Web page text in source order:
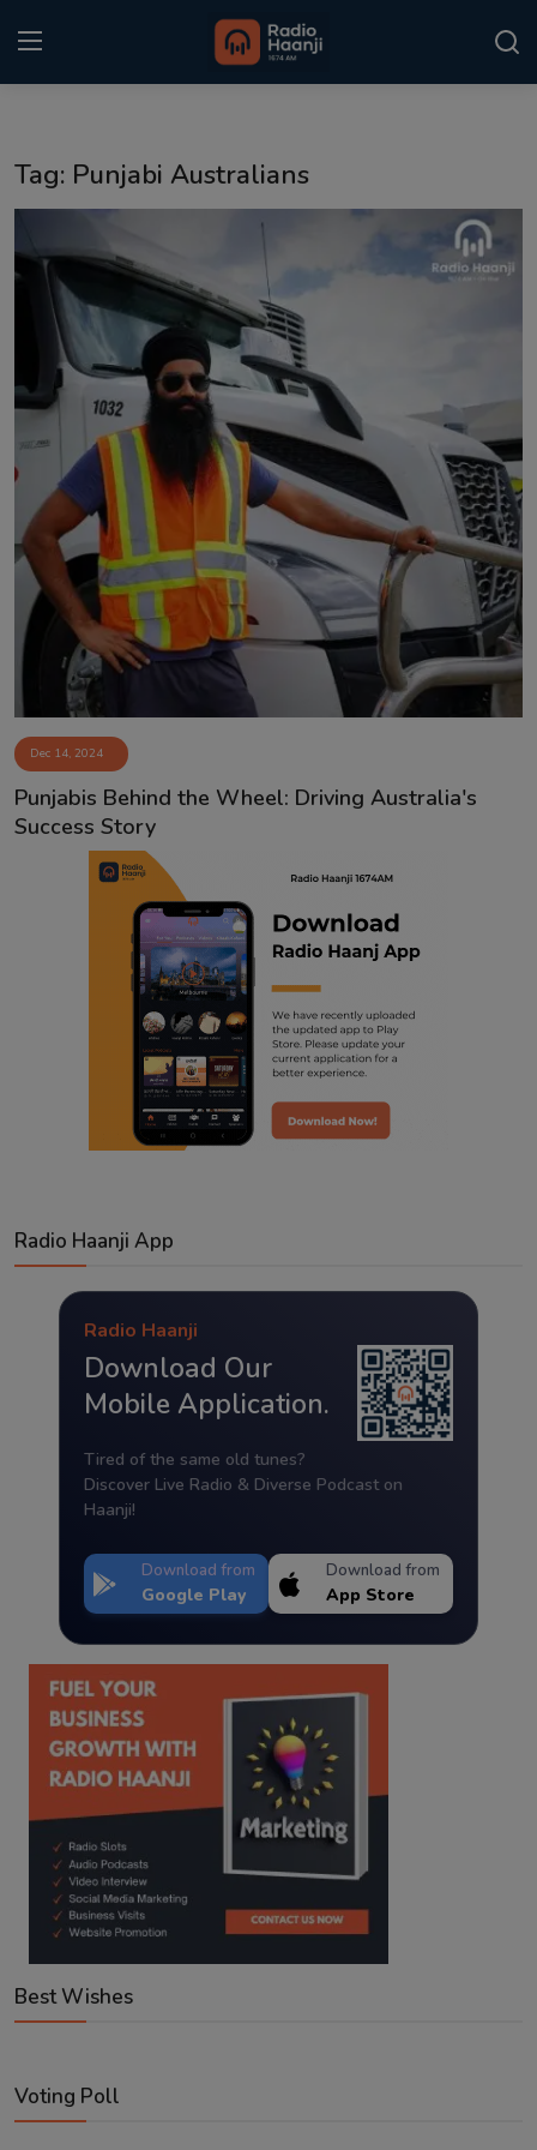
Punjabi Podcast
Kitaab Kahani
Gallery
Sponsors
Matrimonial
Event
Contact
Tag: Punjabi Australians
Dec 14, 2024
Punjabis Behind the Wheel: Driving Australia's
Success Story
Radio Haanji App
Radio Haanji
Download Our
Mobile Application.
Tired of the same old tunes?
Discover Live Radio & Diverse Podcast on
Haanji!
Download from
Google Play
Download from
App Store
Best Wishes
Voting Poll